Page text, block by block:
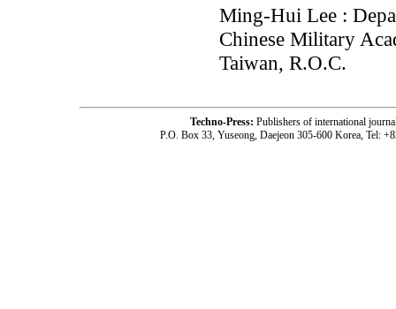
Ming-Hui Lee :
Chinese Military
Taiwan, R.O.C.
Techno-Press: Publishers of international
P.O. Box 33, Yuseong, Daejeon 305-600 Korea, Tel: